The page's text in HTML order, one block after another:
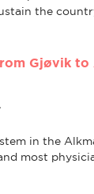
the
Gjøvik to
in the
most